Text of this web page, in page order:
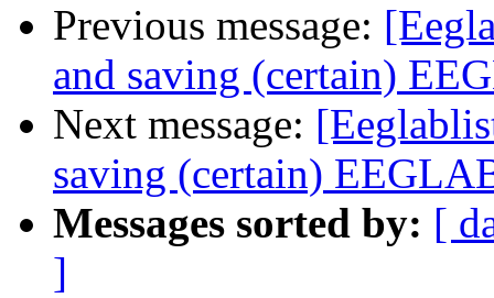
Previous message:
and saving (certain)
Next message:
saving (certain)
Messages sorted by: [
]